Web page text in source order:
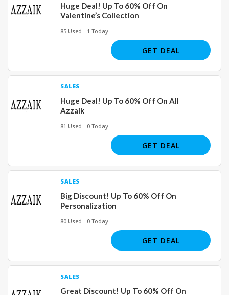
Huge Deal! Up To 60% Off On
Valentine’s Collection
85 Used - 1 Today
GET DEAL
SALES
Huge Deal! Up To 60% Off On All
Azzaik
81 Used - 0 Today
GET DEAL
SALES
Big Discount! Up To 60% Off On
Personalization
80 Used - 0 Today
GET DEAL
SALES
Great Discount! Up To 60% Off On